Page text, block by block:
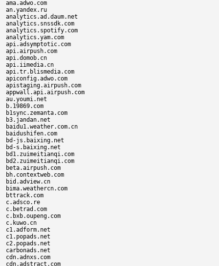
ama.adwo.com
an.yandex.ru
analytics.ad.daum.net
analytics.snssdk.com
analytics.spotify.com
analytics.yam.com
api.adsymptotic.com
api.airpush.com
api.domob.cn
api.iimedia.cn
api.tr.blismedia.com
apiconfig.adwo.com
apistaging.airpush.com
appwall.api.airpush.com
au.youmi.net
b.19869.com
b1sync.zemanta.com
b3.jandan.net
baidu1.weather.com.cn
baidushifen.com
bd-js.baixing.net
bd-s.baixing.net
bd1.zuimeitianqi.com
bd2.zuimeitianqi.com
beta.airpush.com
bh.contextweb.com
bid.adview.cn
bima.weathercn.com
bttrack.com
c.adsco.re
c.betrad.com
c.bxb.oupeng.com
c.kuwo.cn
c1.adform.net
c1.popads.net
c2.popads.net
carbonads.net
cdn.adnxs.com
cdn.adstract.com